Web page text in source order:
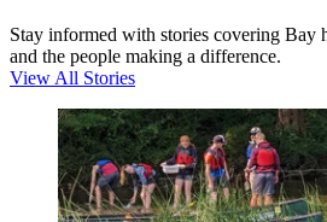
Stay informed with stories covering Bay
and the people making a difference.
View All Stories